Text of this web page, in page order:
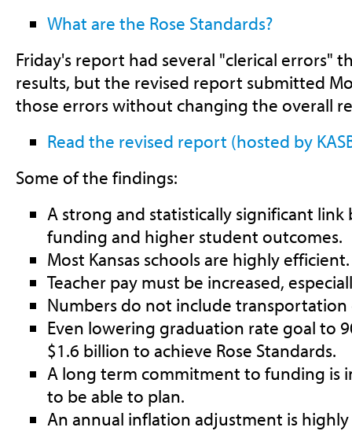
What are the Rose Standards?
Friday's report had several "clerical errors"
results, but the revised report submitted
those errors without changing the overall
Read the revised report (hosted by
Some of the findings:
A strong and statistically significant
funding and higher student outcomes.
Most Kansas schools are highly efficient.
Teacher pay must be increased,
Numbers do not include transportation
Even lowering graduation rate goal to
$1.6 billion to achieve Rose Standards.
A long term commitment to funding is
to be able to plan.
An annual inflation adjustment is